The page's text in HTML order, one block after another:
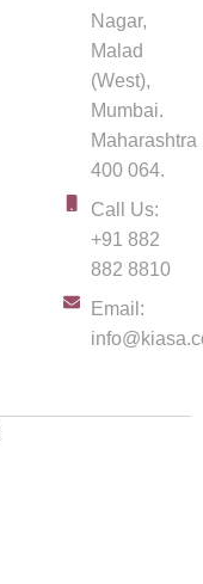
Nagar,
Malad
(West),
Mumbai.
Maharashtra
400 064.
Call Us:
+91 882
882 8810
Email: